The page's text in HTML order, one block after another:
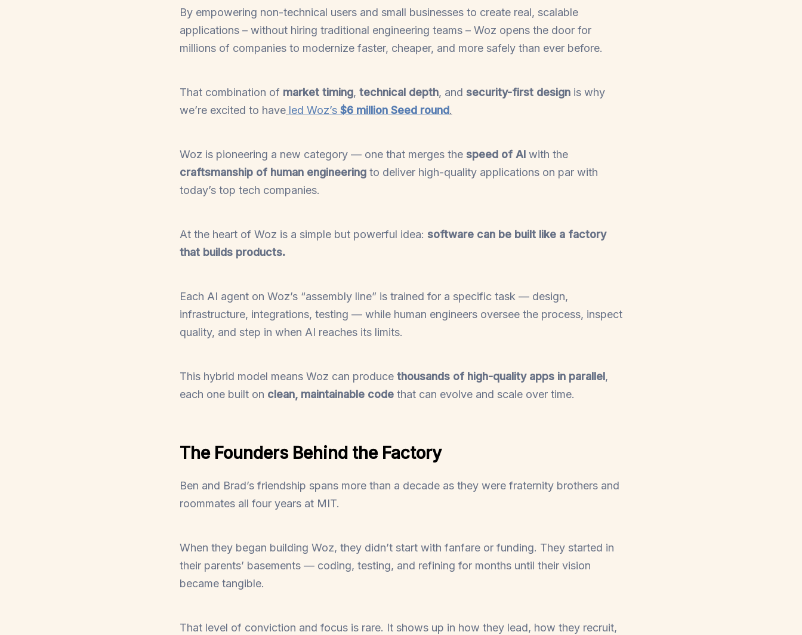
By empowering non-technical users and small businesses to create real, scalable
applications – without hiring traditional engineering teams – Woz opens the door for
millions of companies to modernize faster, cheaper, and more safely than ever before.
That combination of market timing, technical depth, and security-first design is why
we’re excited to have led Woz’s $6 million Seed round.
Woz is pioneering a new category — one that merges the speed of AI with the
craftsmanship of human engineering to deliver high-quality applications on par with
today’s top tech companies.
At the heart of Woz is a simple but powerful idea: software can be built like a factory
that builds products.
Each AI agent on Woz’s “assembly line” is trained for a specific task — design,
infrastructure, integrations, testing — while human engineers oversee the process, inspect
quality, and step in when AI reaches its limits.
This hybrid model means Woz can produce thousands of high-quality apps in parallel,
each one built on clean, maintainable code that can evolve and scale over time.
The Founders Behind the Factory
Ben and Brad’s friendship spans more than a decade as they were fraternity brothers and
roommates all four years at MIT.
When they began building Woz, they didn’t start with fanfare or funding. They started in
their parents’ basements — coding, testing, and refining for months until their vision
became tangible.
That level of conviction and focus is rare. It shows up in how they lead, how they recruit,